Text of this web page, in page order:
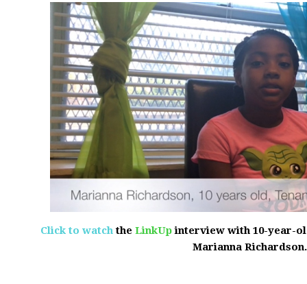
Click to watch the LinkUpinterview with 10-year-
Marianna Richardson.